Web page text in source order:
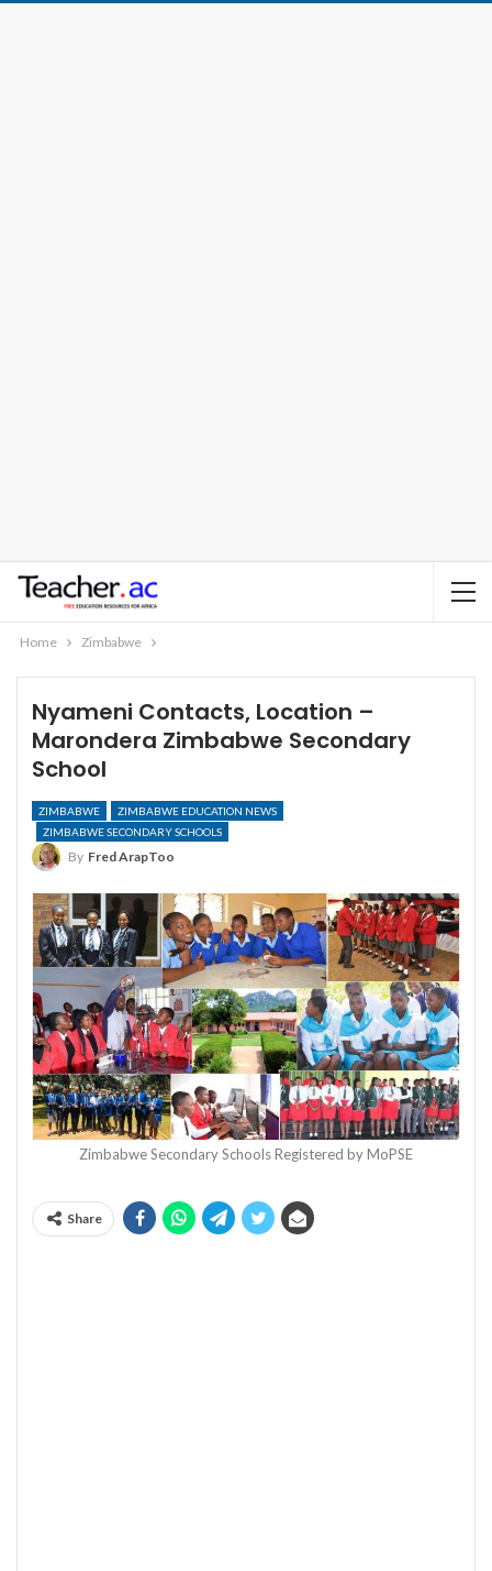
Home Zimbabwe
Nyameni Contacts, Location –
Marondera Zimbabwe Secondary
School
ZIMBABWE
ZIMBABWE EDUCATION NEWS
ZIMBABWE SECONDARY SCHOOLS
By Fred ArapToo
Zimbabwe Secondary Schools Registered by MoPSE
Share